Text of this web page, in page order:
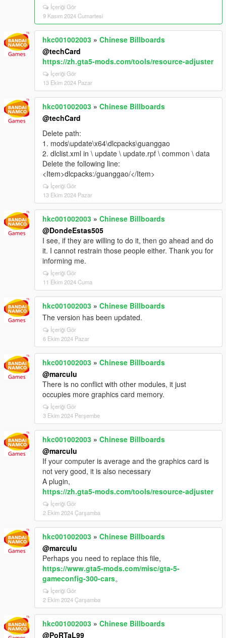
İçeriği Gör
9 Kasım 2024 Cumartesi
hkc001002003 » Chinese Billboards
@techCard
https://zh.gta5-mods.com/tools/resource-adjuster
İçeriği Gör
13 Ekim 2024 Pazar
hkc001002003 » Chinese Billboards
@techCard
Delete path:
1. mods\update\x64\dlcpacks\guanggao
2. dlclist.xml in \ update \ update.rpf \ common \ data
Delete the following line:
<Item>dlcpacks:/guanggao/</Item>
İçeriği Gör
13 Ekim 2024 Pazar
hkc001002003 » Chinese Billboards
@DondeEstas505
I see, if they are willing to do it, then go ahead and do
it. I cannot restrain those people either. Thank you for
informing me.
İçeriği Gör
11 Ekim 2024 Cuma
hkc001002003 » Chinese Billboards
The version has been updated.
İçeriği Gör
6 Ekim 2024 Pazar
hkc001002003 » Chinese Billboards
@marculu
There is no conflict with other modules, it just
occupies more graphics card memory.
İçeriği Gör
3 Ekim 2024 Perşembe
hkc001002003 » Chinese Billboards
@marculu
If your computer is average and the graphics card is
not very good, it is also necessary
A plugin,
https://zh.gta5-mods.com/tools/resource-adjuster
İçeriği Gör
2 Ekim 2024 Çarşamba
hkc001002003 » Chinese Billboards
@marculu
Perhaps you need to replace this file,
https://www.gta5-mods.com/misc/gta-5-
gameconfig-300-cars。
İçeriği Gör
2 Ekim 2024 Çarşamba
hkc001002003 » Chinese Billboards
@PoRTaL99